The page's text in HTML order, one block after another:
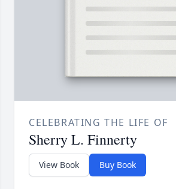
CELEBRATING THE LIFE OF
Sherry L. Finnerty
View Book Buy Book